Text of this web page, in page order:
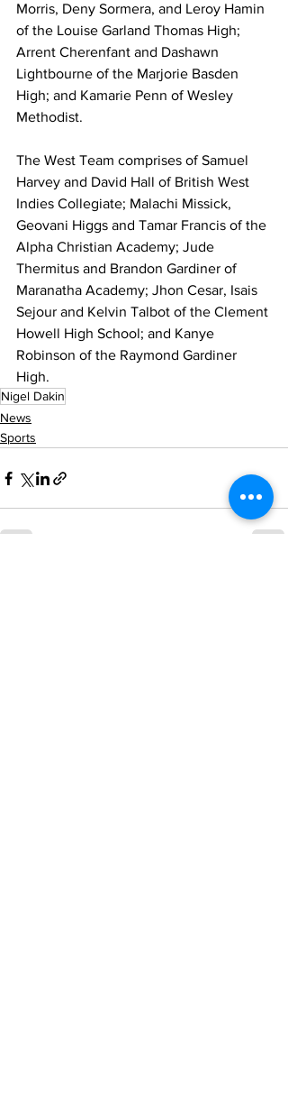
Morris, Deny Sormera, and Leroy Hamin
of the Louise Garland Thomas High;
Arrent Cherenfant and Dashawn
Lightbourne of the Marjorie Basden
High; and Kamarie Penn of Wesley
Methodist.
The West Team comprises of Samuel
Harvey and David Hall of British West
Indies Collegiate; Malachi Missick,
Geovani Higgs and Tamar Francis of the
Alpha Christian Academy; Jude
Thermitus and Brandon Gardiner of
Maranatha Academy; Jhon Cesar, Isais
Sejour and Kelvin Talbot of the Clement
Howell High School; and Kanye
Robinson of the Raymond Gardiner
High.
Nigel Dakin
News
Sports